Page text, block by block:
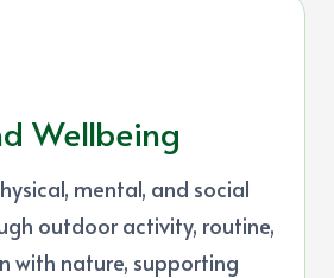
Wellbeing
mental, and social
outdoor activity, routine,
with nature, supporting